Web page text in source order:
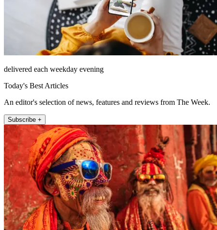
delivered each weekday evening
Today's Best Articles
An editor's selection of news, features and reviews from The Week.
Subscribe +